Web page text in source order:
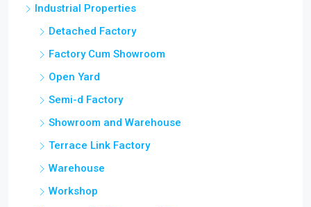
Industrial Properties
Detached Factory
Factory Cum Showroom
Open Yard
Semi-d Factory
Showroom and Warehouse
Terrace Link Factory
Warehouse
Workshop